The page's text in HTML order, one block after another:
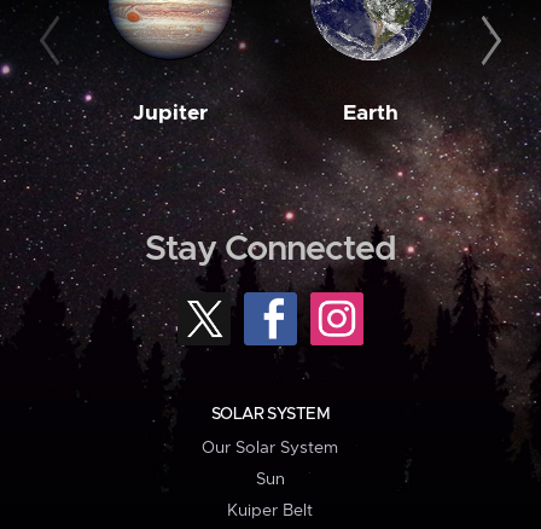
Jupiter Earth
Stay Connected
SOLAR SYSTEM
Our Solar System
Sun
Kuiper Belt